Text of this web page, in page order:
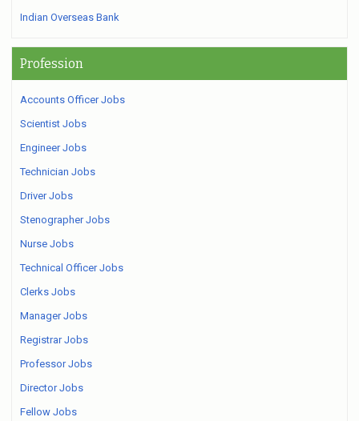
Indian Overseas Bank
Profession
Accounts Officer Jobs
Scientist Jobs
Engineer Jobs
Technician Jobs
Driver Jobs
Stenographer Jobs
Nurse Jobs
Technical Officer Jobs
Clerks Jobs
Manager Jobs
Registrar Jobs
Professor Jobs
Director Jobs
Fellow Jobs